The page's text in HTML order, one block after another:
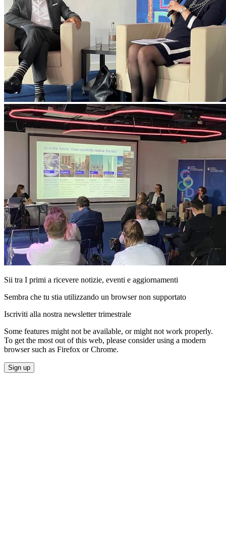
Sii tra I primi a ricevere notizie, eventi e aggiornamenti
Sembra che tu stia utilizzando un browser non supportato
Iscriviti alla nostra newsletter trimestrale
Some features might not be available, or might not work properly.
To get the most out of this web, please consider using a modern
browser such as Firefox or Chrome.
Sign up